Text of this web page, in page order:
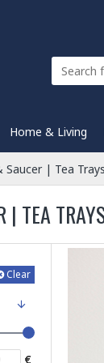
Home & Living
Saucer | Tea
| TEA
Clear
€